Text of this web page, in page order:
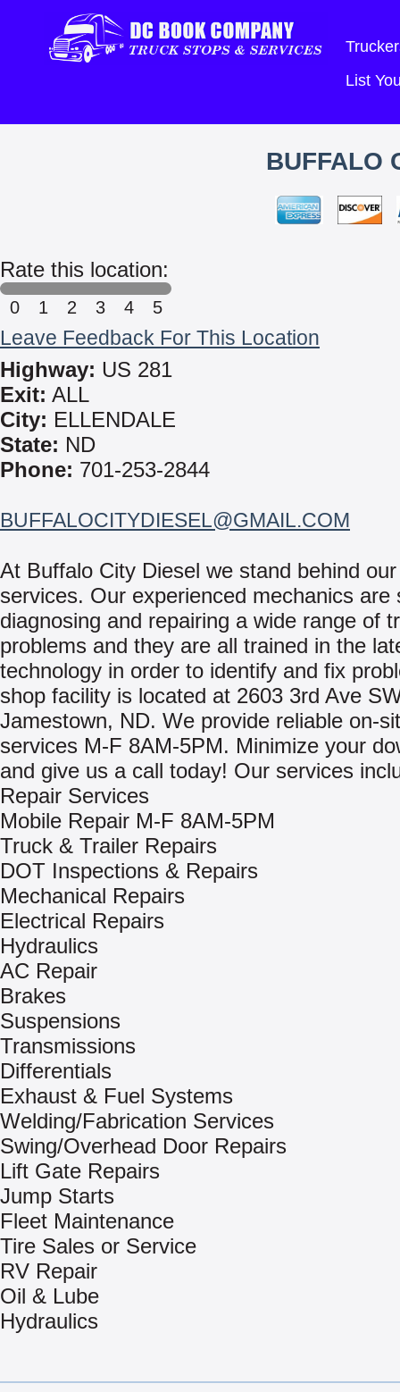
List
BUFFALO
Rate this location:
0 1 2 3 4 5
Leave Feedback For This Location
Highway: US 281
Exit: ALL
City: ELLENDALE
State: ND
Phone: 701-253-2844
BUFFALOCITYDIESEL@GMAIL.COM
At Buffalo City Diesel we stand behind
services. Our experienced mechanics are
diagnosing and repairing a wide range of
problems and they are all trained in the
technology in order to identify and fix
shop facility is located at 2603 3rd Ave
Jamestown, ND. We provide reliable on-
services M-F 8AM-5PM. Minimize your
and give us a call today! Our services
Repair Services
Mobile Repair M-F 8AM-5PM
Truck & Trailer Repairs
DOT Inspections & Repairs
Mechanical Repairs
Electrical Repairs
Hydraulics
AC Repair
Brakes
Suspensions
Transmissions
Differentials
Exhaust & Fuel Systems
Welding/Fabrication Services
Swing/Overhead Door Repairs
Lift Gate Repairs
Jump Starts
Fleet Maintenance
Tire Sales or Service
RV Repair
Oil & Lube
Hydraulics